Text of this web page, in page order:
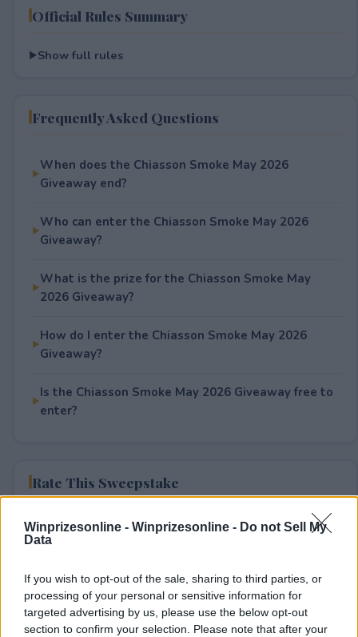
Winprizesonline - Winprizesonline - Do not Sell My
Data
If you wish to opt-out of the sale, sharing to third parties, or
processing of your personal or sensitive information for
targeted advertising by us, please use the below opt-out
section to confirm your selection. Please note that after your
Official Rules Summary
Show full rules
Frequently Asked Questions
When does the Chiasson Smoke May 2026
Giveaway end?
Who can enter the Chiasson Smoke May 2026
Giveaway?
What is the prize for the Chiasson Smoke May
2026 Giveaway?
How do I enter the Chiasson Smoke May 2026
Giveaway?
Is the Chiasson Smoke May 2026 Giveaway free to
enter?
Rate This Sweepstake
Your rating
1User(s) have voted